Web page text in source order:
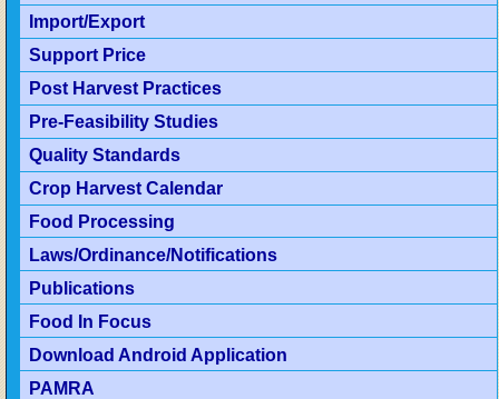
Import/Export
Support Price
Post Harvest Practices
Pre-Feasibility Studies
Quality Standards
Crop Harvest Calendar
Food Processing
Laws/Ordinance/Notifications
Publications
Food In Focus
Download Android Application
PAMRA